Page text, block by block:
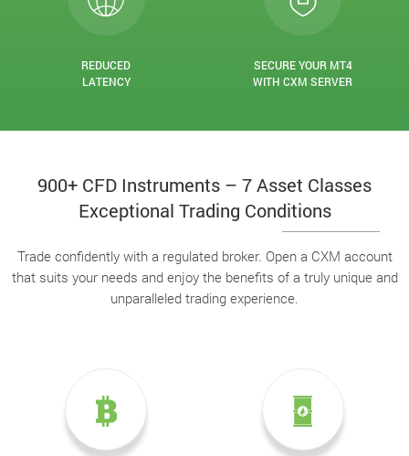
REDUCED
LATENCY
SECURE YOUR MT4
WITH CXM SERVER
900+ CFD Instruments – 7 Asset Classes
Exceptional Trading Conditions
Trade confidently with a regulated broker. Open a CXM account
that suits your needs and enjoy the benefits of a truly unique and
unparalleled trading experience.